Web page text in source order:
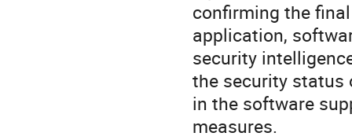
confirming the
application,
security
the security status
in the software
measures.